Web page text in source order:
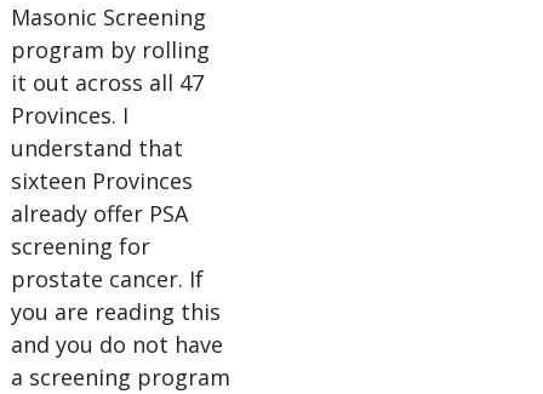
Masonic Screening
program by rolling
it out across all 47
Provinces. I
understand that
sixteen Provinces
already offer PSA
screening for
prostate cancer. If
you are reading this
and you do not have
a screening program